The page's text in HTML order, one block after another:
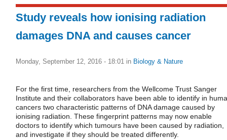
Study reveals how ionising radiation
damages DNA and causes cancer
Monday, September 12, 2016 - 18:01 in Biology & Nature
For the first time, researchers from the Wellcome Trust Sanger
Institute and their collaborators have been able to identify in
cancers two characteristic patterns of DNA damage caused by
ionising radiation. These fingerprint patterns may now enable
doctors to identify which tumours have been caused by radiation,
and investigate if they should be treated differently.